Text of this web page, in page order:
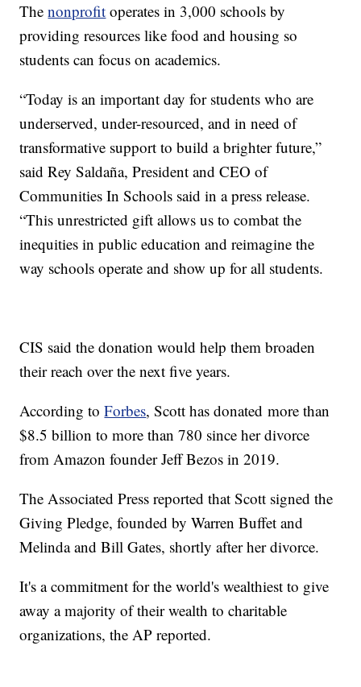
Thenonprofit operates in 3,000 schools by
providing resources like food and housing so
students can focus on academics.
“Today is an important day for students who are
underserved, under-resourced, and in need of
transformative support to build a brighter future,”
said Rey Saldaña, President and CEO of
Communities In Schools said in a press release.
“This unrestricted gift allows us to combat the
inequities in public education and reimagine the
way schools operate and show up for all students.
CIS said the donation would help them broaden
their reach over the next five years.
According toForbes, Scott has donated more than
$8.5 billion to more than 780 since her divorce
from Amazon founder Jeff Bezos in 2019.
The Associated Press reported that Scott signed the
Giving Pledge, founded by Warren Buffet and
Melinda and Bill Gates, shortly after her divorce.
It's a commitment for the world's wealthiest to give
away a majority of their wealth to charitable
organizations, the AP reported.